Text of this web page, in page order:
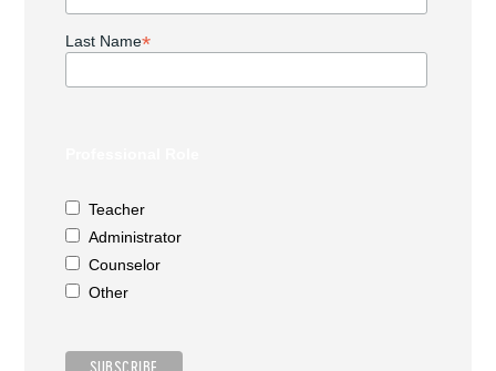
Last Name*
Teacher
Administrator
Counselor
Other